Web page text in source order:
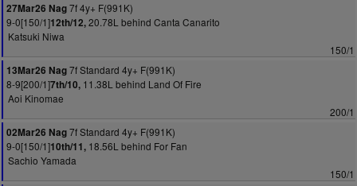
27Mar26 Nag7f 4y+ F(991K)
9-0[150/1]12th/12,20.78L behind Canta Canarito
Katsuki Niwa
150/1
13Mar26 Nag7f Standard 4y+ F(991K)
8-9[200/1]7th/10, 11.38L behind Land Of Fire
Aoi Kinomae
200/1
02Mar26 Nag7f Standard 4y+ F(991K)
9-0[150/1]10th/11, 18.56L behind For Fan
Sachio Yamada
150/1